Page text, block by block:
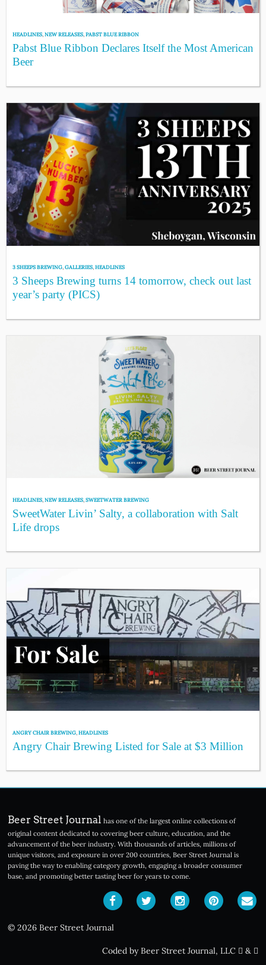
HEADLINES,NEW RELEASES,PABST BLUE RIBBON
Pabst Blue Ribbon Declares Itself the Most American
Beer
3 SHEEPS BREWING,GALLERIES,HEADLINES
3 Sheeps Brewing turns 14 tomorrow, check out last
year’s party (PICS)
HEADLINES,NEW RELEASES,SWEETWATER BREWING
SweetWater Livin’ Salty, a collaboration with Salt
Life drops
ANGRY CHAIR BREWING,HEADLINES
Angry Chair Brewing Listed for Sale at $3 Million
Beer Street Journal has one of the largest online collections of
original content dedicated to covering beer culture, education, and the
advancement of the beer industry. With thousands of articles, millions of
unique visitors, and exposure in over 200 countries, Beer Street Journal is
paving the way to enabling category growth, engaging a broader consumer
base, and promoting better tasting beer for years to come.
© 2026 Beer Street Journal
Coded by Beer Street Journal, LLC &